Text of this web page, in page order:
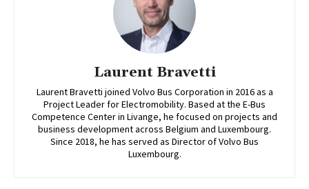
Laurent Bravetti
Laurent Bravetti joined Volvo Bus Corporation in 2016 as a
Project Leader for Electromobility. Based at the E-Bus
Competence Center in Livange, he focused on projects and
business development across Belgium and Luxembourg.
Since 2018, he has served as Director of Volvo Bus
Luxembourg.